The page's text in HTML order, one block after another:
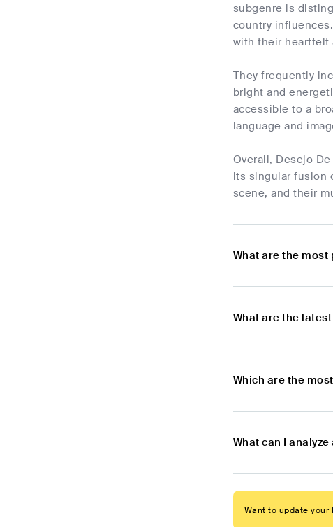
subgenre is
country
with their heartfelt
They frequently
bright and
accessible to a
language and
Overall, Desejo
its singular fusion
scene, and their
What are the
What are the
Which are the
What can I
Want to update your